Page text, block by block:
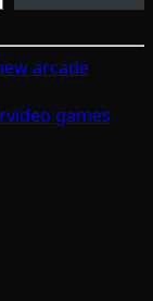
arcade
video games